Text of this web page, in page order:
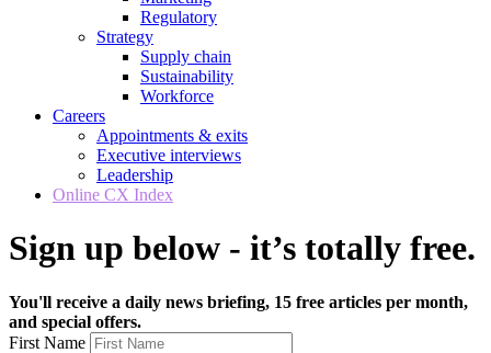
Regulatory
Strategy
Supply chain
Sustainability
Workforce
Careers
Appointments & exits
Executive interviews
Leadership
Online CX Index
Sign up below - it’s totally free.
You'll receive a daily news briefing, 15 free articles per month,
and special offers.
First Name